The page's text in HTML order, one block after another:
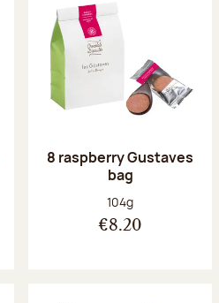
8 raspberry Gustaves
bag
Net weight:
104g
€8.20